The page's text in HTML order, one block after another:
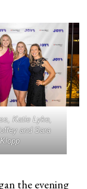
Katie Lyke,
and Sara
Klopp
the evening